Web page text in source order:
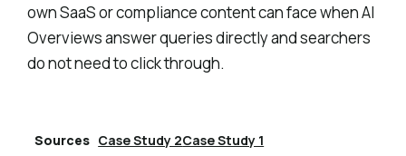
own SaaS or compliance content can face when AI
Overviews answer queries directly and searchers
do not need to click through.
Sources Case Study 2Case Study 1